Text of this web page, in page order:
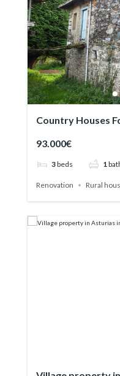
Country Houses
93.000€
3beds 1
Renovation Rural